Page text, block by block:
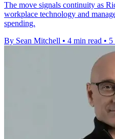
The move signals continuity as
workplace technology and
spending.
By Sean Mitchell • 4 min read • 5